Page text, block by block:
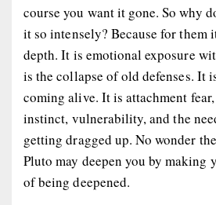
course you want it gone. So why
it so intensely? Because for them
depth. It is emotional exposure
is the collapse of old defenses. It
coming alive. It is attachment
instinct, vulnerability, and the
getting dragged up. No wonder
Pluto may deepen you by making
of being deepened.